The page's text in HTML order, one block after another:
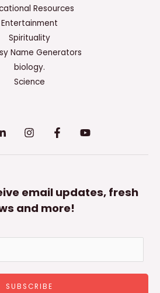
Resources
Entertainment
Spirituality
Name Generators
biology.
Science
email updates, fresh
and more!
SUBSCRIBE